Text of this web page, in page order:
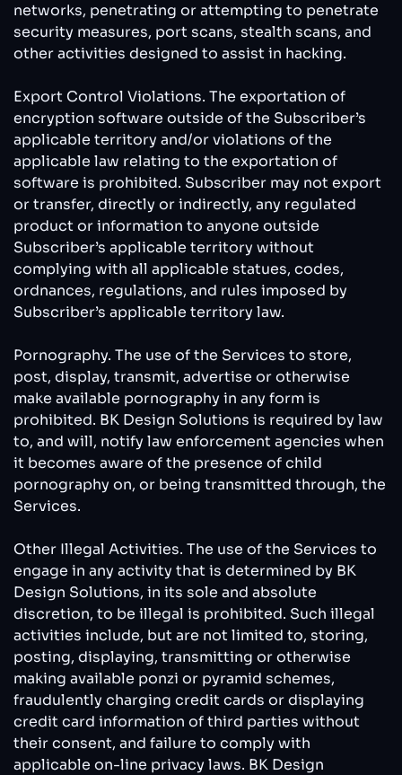
networks, penetrating or attempting to penetrate
security measures, port scans, stealth scans, and
other activities designed to assist in hacking.
Export Control Violations. The exportation of
encryption software outside of the Subscriber’s
applicable territory and/or violations of the
applicable law relating to the exportation of
software is prohibited. Subscriber may not export
or transfer, directly or indirectly, any regulated
product or information to anyone outside
Subscriber’s applicable territory without
complying with all applicable statues, codes,
ordnances, regulations, and rules imposed by
Subscriber’s applicable territory law.
Pornography. The use of the Services to store,
post, display, transmit, advertise or otherwise
make available pornography in any form is
prohibited. BK Design Solutions is required by law
to, and will, notify law enforcement agencies when
it becomes aware of the presence of child
pornography on, or being transmitted through, the
Services.
Other Illegal Activities. The use of the Services to
engage in any activity that is determined by BK
Design Solutions, in its sole and absolute
discretion, to be illegal is prohibited. Such illegal
activities include, but are not limited to, storing,
posting, displaying, transmitting or otherwise
making available ponzi or pyramid schemes,
fraudulently charging credit cards or displaying
credit card information of third parties without
their consent, and failure to comply with
applicable on-line privacy laws. BK Design